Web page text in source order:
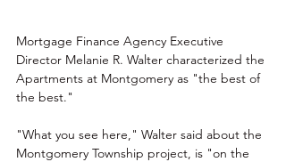
Mortgage Finance Agency Executive
Director Melanie R. Walter characterized the
Apartments at Montgomery as "the best of
the best."
"What you see here," Walter said about the
Montgomery Township project, is "on the